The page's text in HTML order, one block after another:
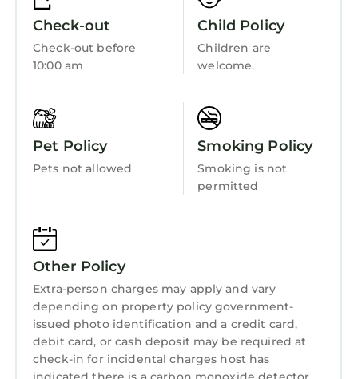
Check-out
Check-out before
10:00 am
Child Policy
Children are
welcome.
Pet Policy
Pets not allowed
Smoking Policy
Smoking is not
permitted
Other Policy
Extra-person charges may apply and vary
depending on property policy government-
issued photo identification and a credit card,
debit card, or cash deposit may be required at
check-in for incidental charges host has